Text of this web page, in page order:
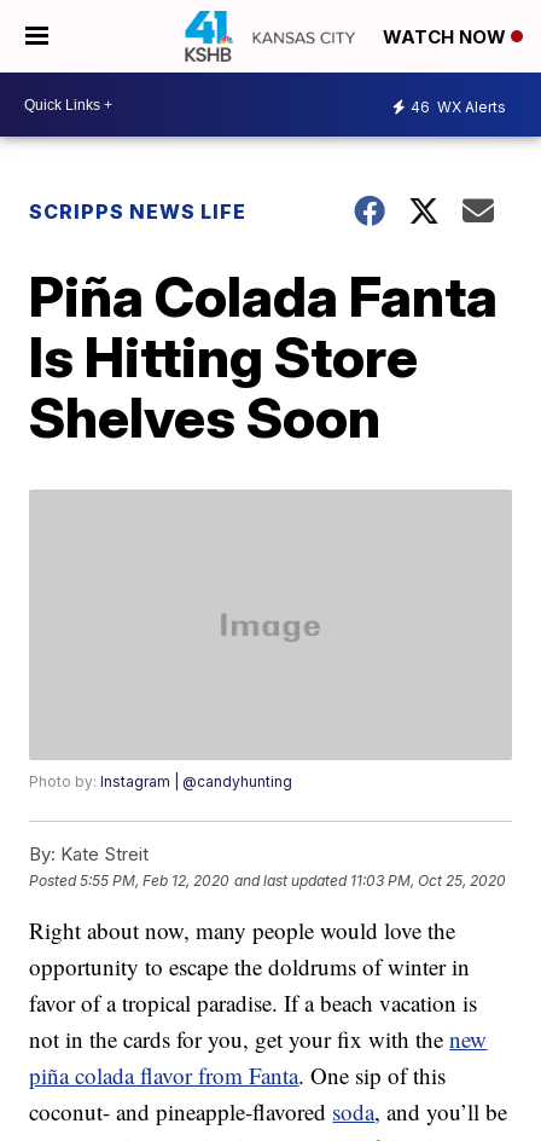
WATCH NOW
46 WX Alerts
SCRIPPS NEWS LIFE
Piña Colada Fanta
Is Hitting Store
Shelves Soon
Photo by:Instagram | @candyhunting
By: Kate Streit
Posted5:55 PM, Feb 12, 2020 and last updated 11:03 PM, Oct 25, 2020
Right about now, many people would love the
opportunity to escape the doldrums of winter in
favor of a tropical paradise. If a beach vacation is
not in the cards for you, get your fix with thenew
piña colada flavor from Fanta. One sip of this
coconut- and pineapple-flavored soda, and you’ll be